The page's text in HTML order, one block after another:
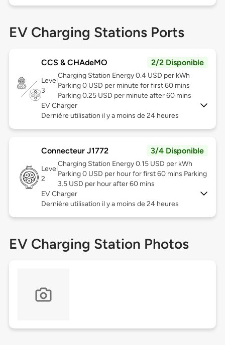
EV Charging Stations Ports
CCS & CHAdeMO 2/2 Disponible
Level
3
Charging Station Energy 0.4 USD per kWh
Parking 0 USD per minute for first 60 mins
Parking 0.25 USD per minute after 60 mins
EV Charger
Dernière utilisation il y a moins de 24 heures
Connecteur J1772 3/4 Disponible
Level
2
Charging Station Energy 0.15 USD per kWh
Parking 0 USD per hour for first 60 mins Parking
3.5 USD per hour after 60 mins
EV Charger
Dernière utilisation il y a moins de 24 heures
EV Charging Station Photos